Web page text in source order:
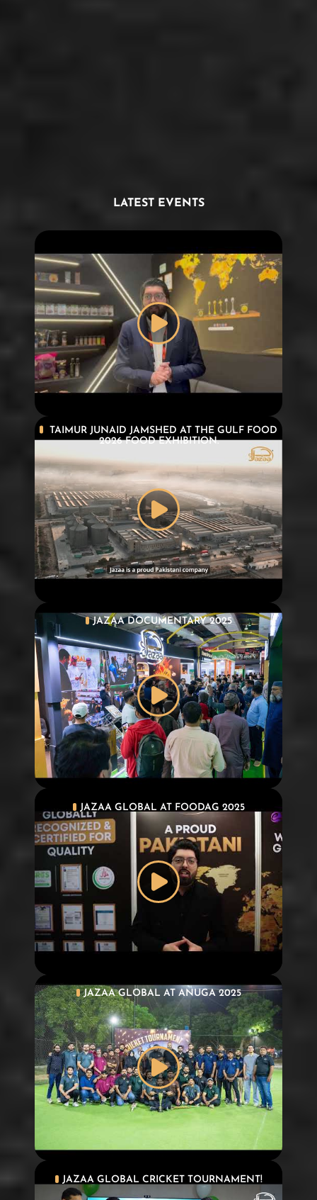
LATEST EVENTS
TAIMUR JUNAID JAMSHED AT THE GULF FOOD
2026 FOOD EXHIBITION.
JAZAA DOCUMENTARY 2025
JAZAA GLOBAL AT FOODAG 2025
JAZAA GLOBAL AT ANUGA 2025
JAZAA GLOBAL CRICKET TOURNAMENT!